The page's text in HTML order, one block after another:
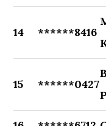
14 ******8416
15 ******0427